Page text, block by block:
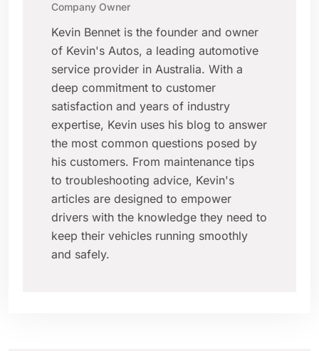
Company Owner
Kevin Bennet is the founder and owner
of Kevin's Autos, a leading automotive
service provider in Australia. With a
deep commitment to customer
satisfaction and years of industry
expertise, Kevin uses his blog to answer
the most common questions posed by
his customers. From maintenance tips
to troubleshooting advice, Kevin's
articles are designed to empower
drivers with the knowledge they need to
keep their vehicles running smoothly
and safely.